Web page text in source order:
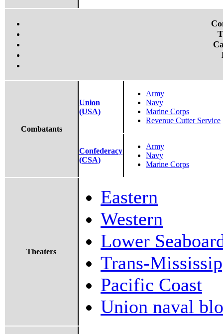
Combatants
Union
(USA)
Army
Navy
Marine Corps
Revenue Cutter Service
Confederacy
(CSA)
Army
Navy
Marine Corps
Theaters
Eastern
Western
Lower
Trans-
Pacific Coast
Union naval